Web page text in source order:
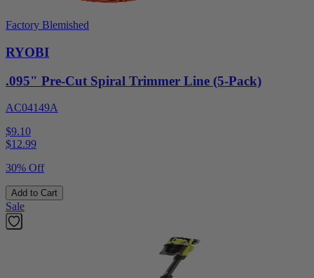
Factory Blemished
RYOBI
.095" Pre-Cut Spiral Trimmer Line (5-Pack)
AC04149A
$9.10
$12.99
30% Off
Add to Cart
Sale